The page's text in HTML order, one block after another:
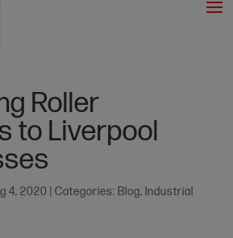
Roller
to Liverpool
4, 2020 Categories: Blog, Industrial